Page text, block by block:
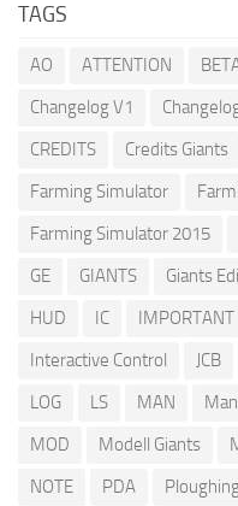
TAGS
AO ATTENTION
Changelog V1
CREDITS
Credits Giants
Farming Simulator
Farming Simulator 2015
GE
GIANTS Giants
HUD
IC IMPORTANT
Interactive Control
JCB
LOG
LS MAN
MOD
Modell Giants
NOTE
PDA